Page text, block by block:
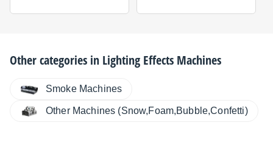
Other categories in Lighting Effects Machines
Smoke Machines
Other Machines (Snow,Foam,Bubble,Confetti)